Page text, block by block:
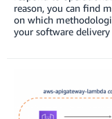
reason, you can find
on which
your software